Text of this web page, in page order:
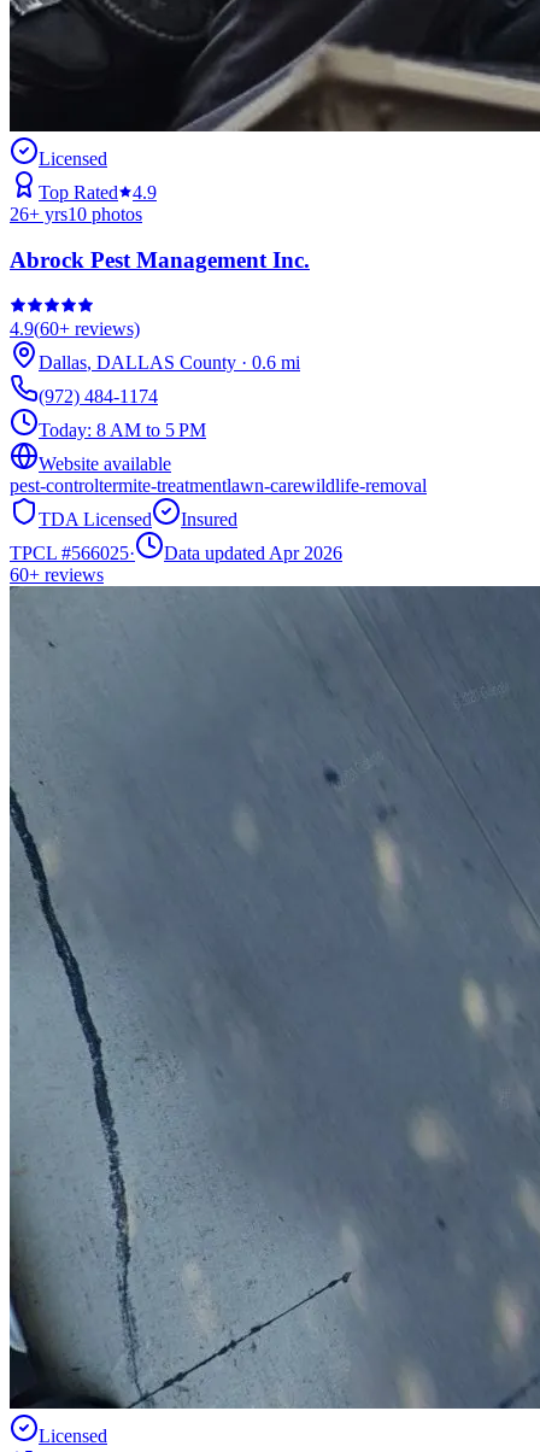
Licensed
Top Rated
4.9
26+ yrs10 photos
Abrock Pest Management Inc.
4.9(60+ reviews)
Dallas, DALLAS County · 0.6 mi
(972) 484-1174
Today: 8 AM to 5 PM
Website available
pest-controltermite-treatmentlawn-carewildlife-removal
TDA Licensed
Insured
TPCL #566025·
Data updated Apr 2026
60+ reviews
Licensed